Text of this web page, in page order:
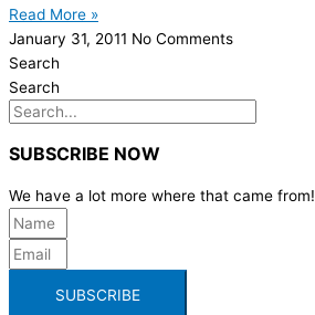
Read More »
January 31, 2011 No Comments
Search
Search
SUBSCRIBE NOW
We have a lot more where that came from!
SUBSCRIBE